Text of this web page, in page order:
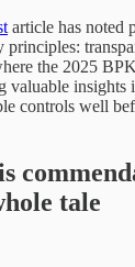
article has noted
the 2025
valuable insights
controls well
tale